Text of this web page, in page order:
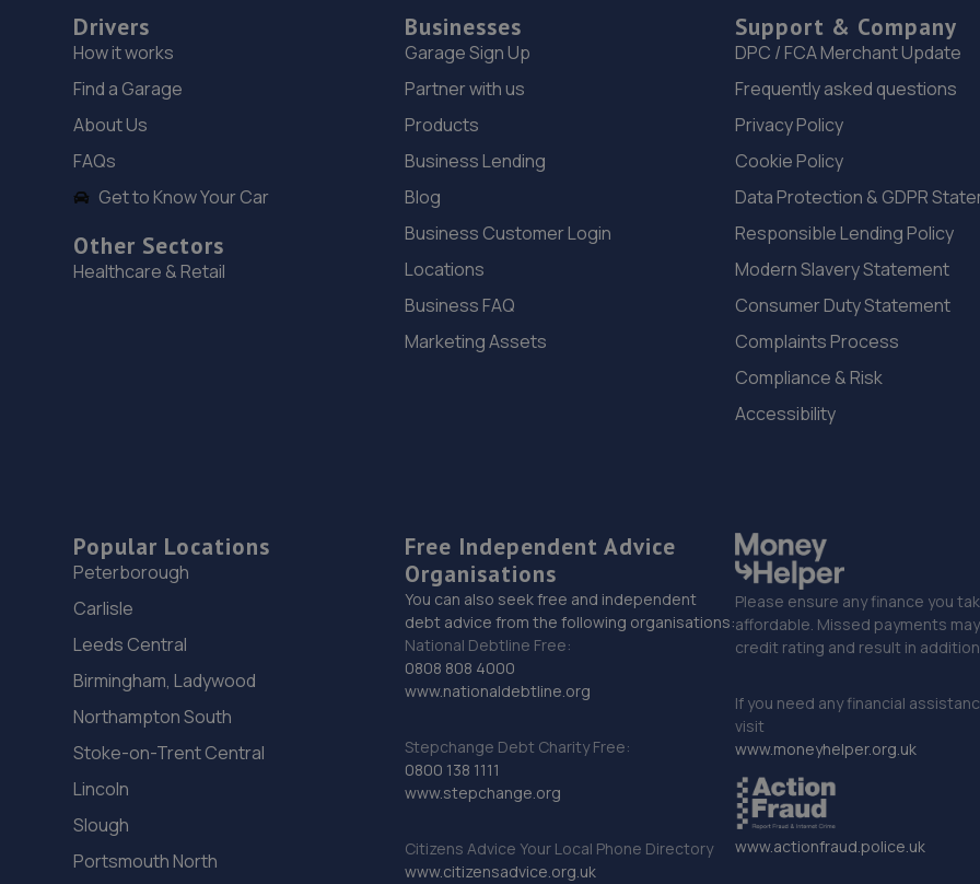
Drivers
How it works
Find a Garage
About Us
FAQs
Get to Know Your Car
Other Sectors
Healthcare & Retail
Businesses
Garage Sign Up
Partner with us
Products
Business Lending
Blog
Business Customer Login
Locations
Business FAQ
Marketing Assets
Support & Company
DPC / FCA Merchant Update
Frequently asked questions
Privacy Policy
Cookie Policy
Data Protection & GDPR
Responsible Lending Policy
Modern Slavery Statement
Consumer Duty Statement
Complaints Process
Compliance & Risk
Accessibility
Popular Locations
Peterborough
Carlisle
Leeds Central
Birmingham, Ladywood
Northampton South
Stoke-on-Trent Central
Lincoln
Slough
Portsmouth North
Free Independent Advice
Organisations
You can also seek free and independent
debt advice from the following organisations:
National Debtline Free:
0808 808 4000
www.nationaldebtline.org
Stepchange Debt Charity Free:
0800 138 1111
www.stepchange.org
Citizens Advice Your Local Phone Directory
www.citizensadvice.org.uk
Please ensure any finance you
affordable. Missed payments
credit rating and result in
If you need any financial
visit
www.moneyhelper.org.uk
www.actionfraud.police.uk